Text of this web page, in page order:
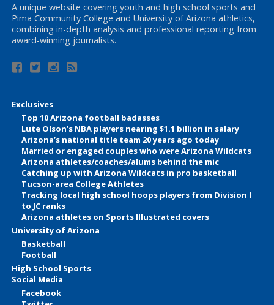
A unique website covering youth and high school sports and
Pima Community College and University of Arizona athletics,
combining in-depth analysis and professional reporting from
award-winning journalists.
Exclusives
Top 10 Arizona football badasses
Lute Olson’s NBA players nearing $1.1 billion in salary
Arizona’s national title team 20 years ago today
Married or engaged couples who were Arizona Wildcats
Arizona athletes/coaches/alums behind the mic
Catching up with Arizona Wildcats in pro basketball
Tucson-area College Athletes
Tracking local high school hoops players from Division I
to JC ranks
Arizona athletes on Sports Illustrated covers
University of Arizona
Basketball
Football
High School Sports
Social Media
Facebook